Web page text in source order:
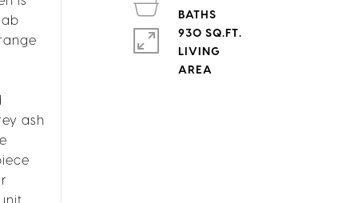
ash
930 SQ.FT.
LIVING